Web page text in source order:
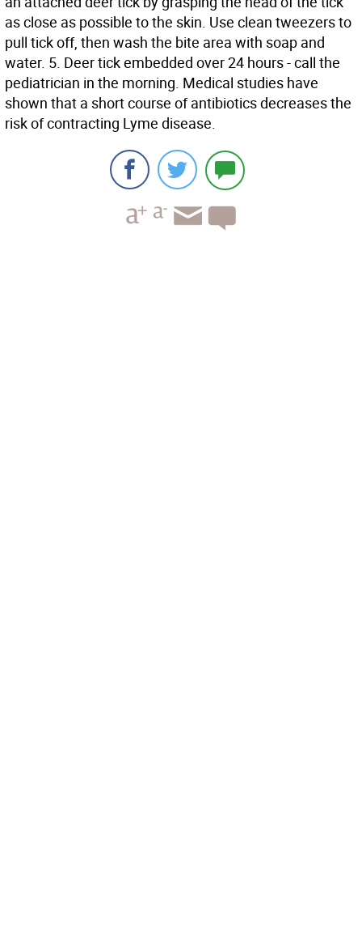
as close as possible to the skin. Use clean tweezers to
pull tick off, then wash the bite area with soap and
water. 5. Deer tick embedded over 24 hours - call the
pediatrician in the morning. Medical studies have
shown that a short course of antibiotics decreases the
risk of contracting Lyme disease.